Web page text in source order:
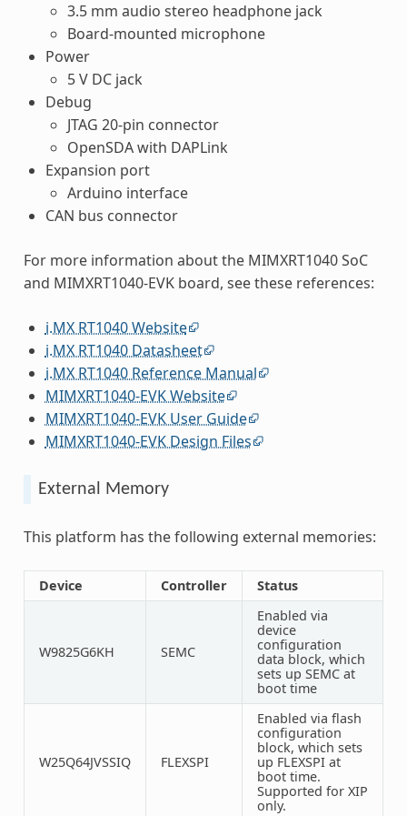
3.5 mm audio stereo headphone jack
Board-mounted microphone
Power
5 V DC jack
Debug
JTAG 20-pin connector
OpenSDA with DAPLink
Expansion port
Arduino interface
CAN bus connector
For more information about the MIMXRT1040 SoC
and MIMXRT1040-EVK board, see these references:
i.MX RT1040 Website
i.MX RT1040 Datasheet
i.MX RT1040 Reference Manual
MIMXRT1040-EVK Website
MIMXRT1040-EVK User Guide
MIMXRT1040-EVK Design Files
External Memory
This platform has the following external memories:
Device Controller Status
W9825G6KH SEMC
Enabled via
device
configuration
data block, which
sets up SEMC at
boot time
W25Q64JVSSIQ FLEXSPI
Enabled via flash
configuration
block, which sets
up FLEXSPI at
boot time.
Supported for XIP
only.